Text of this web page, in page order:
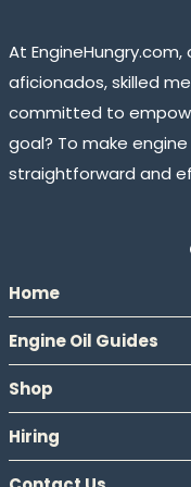
At
aficionados, skilled
committed to
goal? To make
straightforward and
Home
Engine Oil Guides
Shop
Hiring